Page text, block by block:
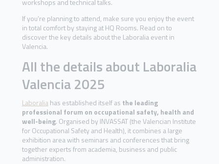
workshops and technical talks.
If you’re planning to attend, make sure you enjoy the event
in total comfort by staying at HQ Rooms. Read on to
discover the key details about the Laboralia event in
Valencia.
All the details about Laboralia
Valencia 2025
Laboraliahas established itself as the leading
professional forum on occupational safety, health and
well-being. Organised by INVASSAT (the Valencian Institute
for Occupational Safety and Health), it combines a large
exhibition area with seminars and conferences that bring
together experts from academia, business and public
administration.